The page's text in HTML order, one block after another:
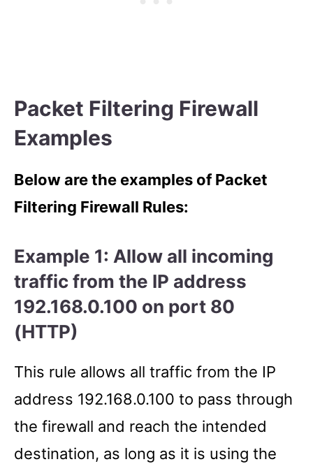
Packet Filtering Firewall
Examples
Below are the examples of Packet
Filtering Firewall Rules:
Example 1: Allow all incoming
traffic from the IP address
192.168.0.100 on port 80
(HTTP)
This rule allows all traffic from the IP
address 192.168.0.100 to pass through
the firewall and reach the intended
destination, as long as it is using the